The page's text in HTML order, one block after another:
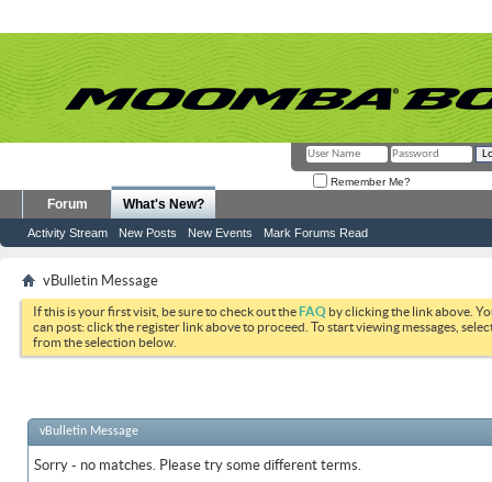
Remember Me?
Forum What's New?
Activity Stream New Posts New Events Mark Forums Read
vBulletin Message
If this is your first visit, be sure to check out theFAQ by clicking the link above.
can post: click the register link above to proceed. To start viewing messages,
from the selection below.
vBulletin Message
Sorry - no matches. Please try some different terms.